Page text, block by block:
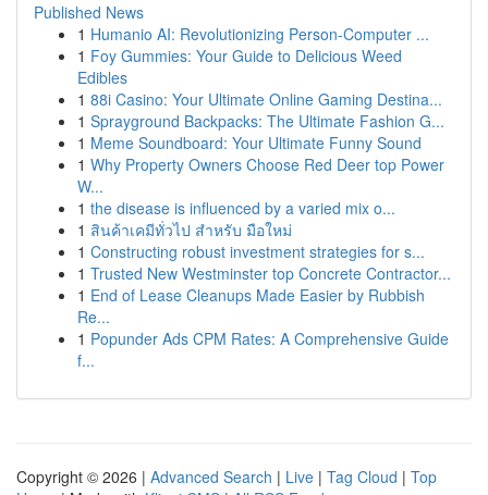
Published News
1 Humanio AI: Revolutionizing Person-Computer ...
1 Foy Gummies: Your Guide to Delicious Weed
Edibles
1 88i Casino: Your Ultimate Online Gaming Destina...
1 Sprayground Backpacks: The Ultimate Fashion G...
1 Meme Soundboard: Your Ultimate Funny Sound
1 Why Property Owners Choose Red Deer top Power
W...
1 the disease is influenced by a varied mix o...
1 สินค้าเคมีทั่วไป สำหรับ มือใหม่
1 Constructing robust investment strategies for s...
1 Trusted New Westminster top Concrete Contractor...
1 End of Lease Cleanups Made Easier by Rubbish
Re...
1 Popunder Ads CPM Rates: A Comprehensive Guide
f...
Copyright © 2026 | Advanced Search | Live | Tag Cloud | Top